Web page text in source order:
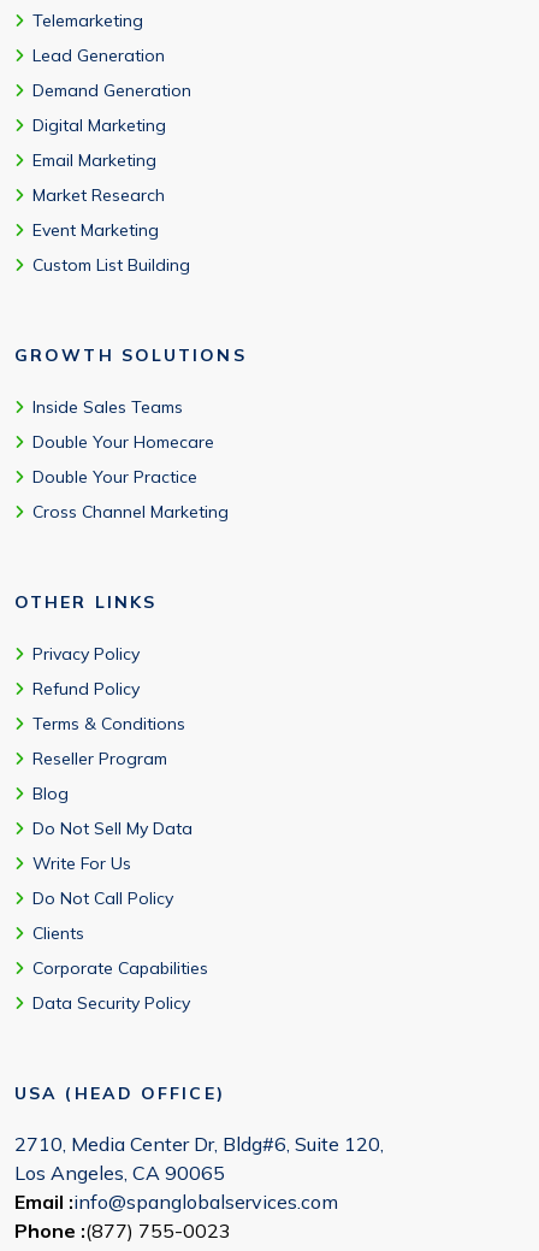
Telemarketing
Lead Generation
Demand Generation
Digital Marketing
Email Marketing
Market Research
Event Marketing
Custom List Building
GROWTH SOLUTIONS
Inside Sales Teams
Double Your Homecare
Double Your Practice
Cross Channel Marketing
OTHER LINKS
Privacy Policy
Refund Policy
Terms & Conditions
Reseller Program
Blog
Do Not Sell My Data
Write For Us
Do Not Call Policy
Clients
Corporate Capabilities
Data Security Policy
USA (HEAD OFFICE)
2710, Media Center Dr, Bldg#6, Suite 120,
Los Angeles, CA 90065
Email :info@spanglobalservices.com
Phone :(877) 755-0023